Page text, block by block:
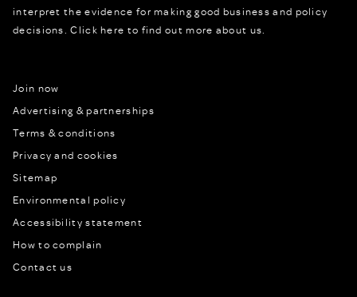
interpret the evidence for making good business and policy
decisions.Click here to find out more about us.
Join now
Advertising & partnerships
Terms & conditions
Privacy and cookies
Sitemap
Environmental policy
Accessibility statement
How to complain
Contact us